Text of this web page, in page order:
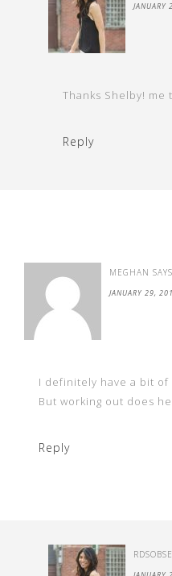
Thanks Shelby! me
Reply
MEGHAN SAYS
JANUARY 29,
I definitely have a bit
But working out does
Reply